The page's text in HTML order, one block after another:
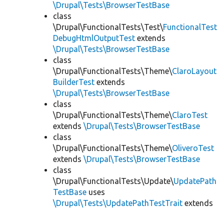
\Drupal\Tests\BrowserTestBase
class
\Drupal\FunctionalTests\Test\FunctionalTest
DebugHtmlOutputTest extends
\Drupal\Tests\BrowserTestBase
class
\Drupal\FunctionalTests\Theme\ClaroLayout
BuilderTest extends
\Drupal\Tests\BrowserTestBase
class
\Drupal\FunctionalTests\Theme\ClaroTest
extends \Drupal\Tests\BrowserTestBase
class
\Drupal\FunctionalTests\Theme\OliveroTest
extends \Drupal\Tests\BrowserTestBase
class
\Drupal\FunctionalTests\Update\UpdatePath
TestBase uses
\Drupal\Tests\UpdatePathTestTrait extends